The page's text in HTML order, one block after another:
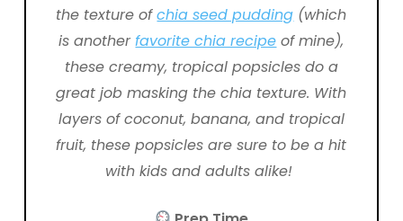
the texture ofchia seed pudding (which
is anotherfavorite chia recipe of mine),
these creamy, tropical popsicles do a
great job masking the chia texture. With
layers of coconut, banana, and tropical
fruit, these popsicles are sure to be a hit
with kids and adults alike!